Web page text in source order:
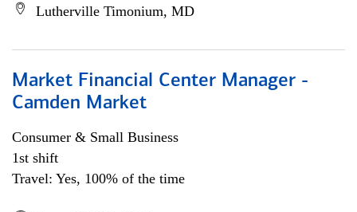
Lutherville Timonium, MD
Market Financial Center Manager -
Camden Market
Consumer & Small Business
1st shift
Travel: Yes, 100% of the time